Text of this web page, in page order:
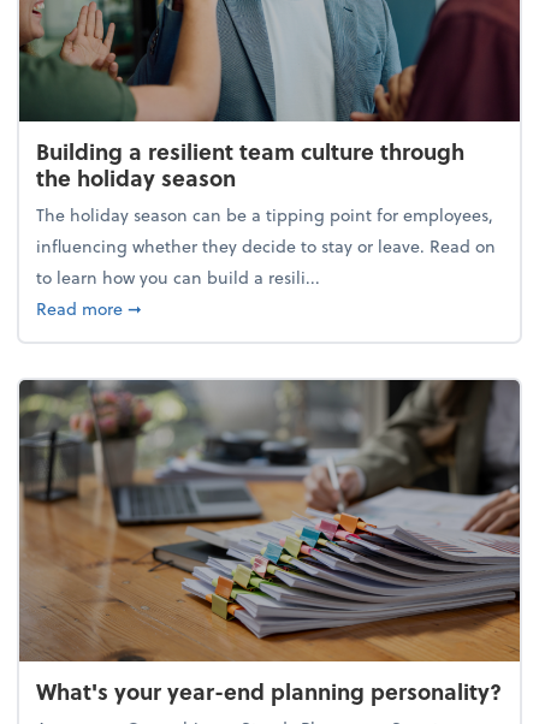
Building a resilient team culture through
the holiday season
The holiday season can be a tipping point for employees,
influencing whether they decide to stay or leave. Read on
to learn how you can build a resili...
Read moreabout Building a resilient team culture through
➞
What's your year-end planning personality?